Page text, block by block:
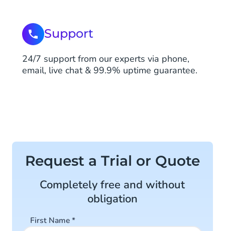
Support
24/7 support from our experts via phone,
email, live chat & 99.9% uptime guarantee.
Request a Trial or Quote
Completely free and without
obligation
First Name*